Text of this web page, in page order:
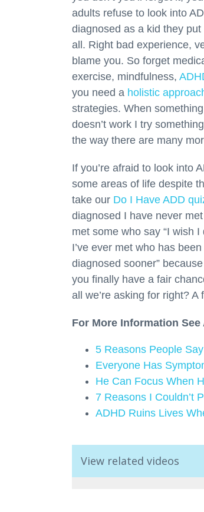
adults refuse to look into
diagnosed as a kid they put
all. Right bad experience,
blame you. So forget
exercise, mindfulness,
you need a holistic
strategies. When
doesn’t work I try
the way there are many
If you’re afraid to look into
some areas of life despite
take our Do I Have ADD
diagnosed I have never
met some who say “I wish
I’ve ever met who has
diagnosed sooner”
you finally have a fair
all we’re asking for right? A
For More Information See
5 Reasons People
Everyone Has
He Can Focus When
7 Reasons I Couldn’t
ADHD Ruins Lives
View related videos